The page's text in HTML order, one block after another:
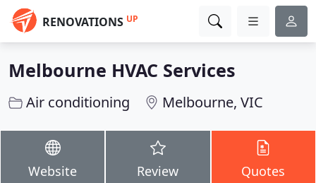
RENOVATIONS UP
Melbourne HVAC Services
Air conditioning Melbourne, VIC
Website Review Quotes